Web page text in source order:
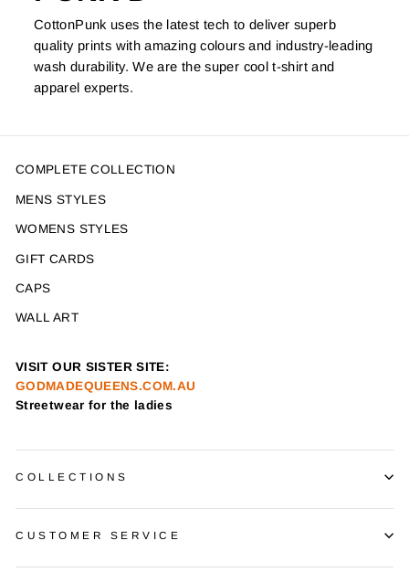
CottonPunk uses the latest tech to deliver superb
quality prints with amazing colours and industry-leading
wash durability. We are the super cool t-shirt and
apparel experts.
COMPLETE COLLECTION
MENS STYLES
WOMENS STYLES
GIFT CARDS
CAPS
WALL ART
VISIT OUR SISTER SITE:
GODMADEQUEENS.COM.AU
Streetwear for the ladies
COLLECTIONS
CUSTOMER SERVICE